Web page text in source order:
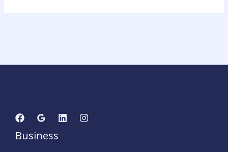
Business